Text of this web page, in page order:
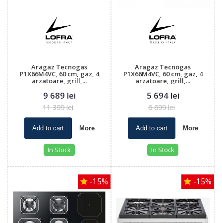
Aragaz Tecnogas
P1X66M4VC, 60 cm, gaz, 4
arzatoare, grill,...
9 689 lei
11 399 lei
Add to cart More
In Stock
Aragaz Tecnogas
P1X66M4VC, 60 cm, gaz, 4
arzatoare, grill,...
5 694 lei
6 699 lei
Add to cart More
In Stock
-15% -15%